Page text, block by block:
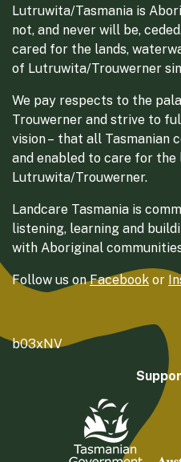
Lutruwita/Tasmania is
not, and never will be,
cared for the lands,
of Lutruwita/Trouwerner
We pay respects to the
Trouwerner and strive to
vision – that all Tasmanian
and enabled to care for the
Lutruwita/Trouwerner.
Landcare Tasmania is
listening, learning and
with Aboriginal
Follow us onFacebook or
b03xNV